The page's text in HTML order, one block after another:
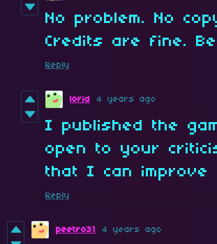
No problem. No
Credits are fine.
Reply
lorid 4 years ago
I published the
open to your
that I can improve
Reply
peetro31 4 years ago